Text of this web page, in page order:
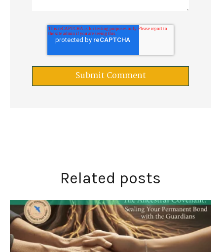
Related posts